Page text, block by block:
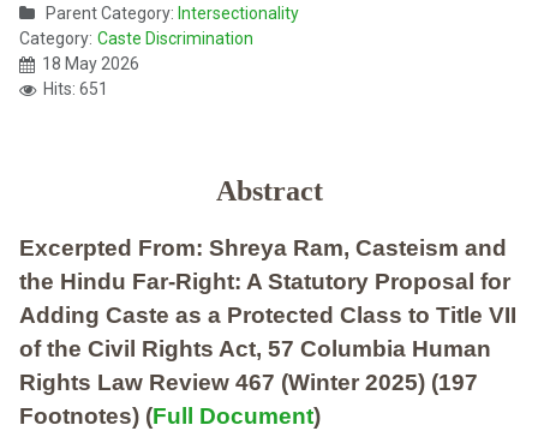
Parent Category: Intersectionality
Category: Caste Discrimination
18 May 2026
Hits: 651
Abstract
Excerpted From: Shreya Ram, Casteism and
the Hindu Far-Right: A Statutory Proposal for
Adding Caste as a Protected Class to Title VII
of the Civil Rights Act, 57 Columbia Human
Rights Law Review 467 (Winter 2025) (197
Footnotes) (Full Document)